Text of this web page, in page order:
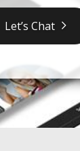
Let’s Chat